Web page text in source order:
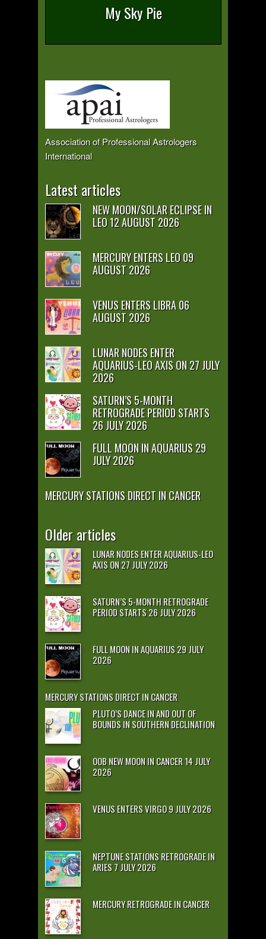
My Sky Pie
Association of Professional Astrologers
International
Latest articles
NEW MOON/SOLAR ECLIPSE IN
LEO 12 AUGUST 2026
MERCURY ENTERS LEO 09
AUGUST 2026
VENUS ENTERS LIBRA 06
AUGUST 2026
LUNAR NODES ENTER
AQUARIUS-LEO AXIS ON 27 JULY
2026
SATURN’S 5-MONTH
RETROGRADE PERIOD STARTS
26 JULY 2026
FULL MOON IN AQUARIUS 29
JULY 2026
MERCURY STATIONS DIRECT IN CANCER
Older articles
LUNAR NODES ENTER AQUARIUS-LEO
AXIS ON 27 JULY 2026
SATURN’S 5-MONTH RETROGRADE
PERIOD STARTS 26 JULY 2026
FULL MOON IN AQUARIUS 29 JULY
2026
MERCURY STATIONS DIRECT IN CANCER
PLUTO’S DANCE IN AND OUT OF
BOUNDS IN SOUTHERN DECLINATION
OOB NEW MOON IN CANCER 14 JULY
2026
VENUS ENTERS VIRGO 9 JULY 2026
NEPTUNE STATIONS RETROGRADE IN
ARIES 7 JULY 2026
MERCURY RETROGRADE IN CANCER